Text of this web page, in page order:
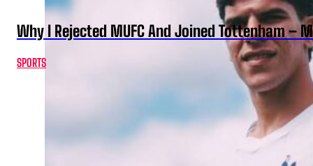
Why I Rejected MUFC And Joined Tottenham –
SPORTS